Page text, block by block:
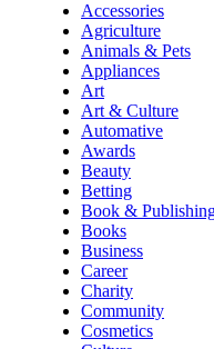
Accessories
Agriculture
Animals & Pets
Appliances
Art
Art & Culture
Automative
Awards
Beauty
Betting
Book &
Books
Business
Career
Charity
Community
Cosmetics